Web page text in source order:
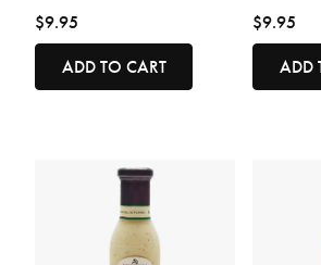
$9.95
ADD TO CART
$9.95
ADD